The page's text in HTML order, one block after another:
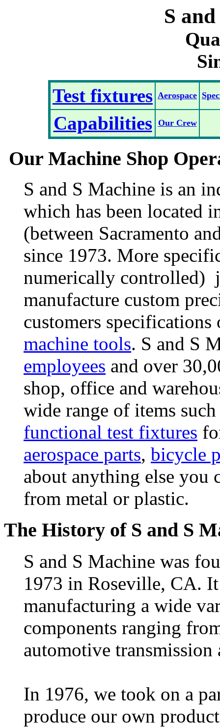
S
Test fixtures Aerospace
Capabilities Our Crew
Our Machine Shop
S and S Machine is an
which has been located
(between Sacramento
since 1973. More
numerically controlled)
manufacture custom
customers
machine tools. S and S
employees and over
shop, office and
wide range of items
functional test fixtures
aerospace parts, bicycle
about anything else you
from metal or plastic.
The History of S and S
S and S Machine was
1973 in Roseville, CA.
manufacturing a wide
components ranging
automotive transmission
In 1976, we took on a
produce our own